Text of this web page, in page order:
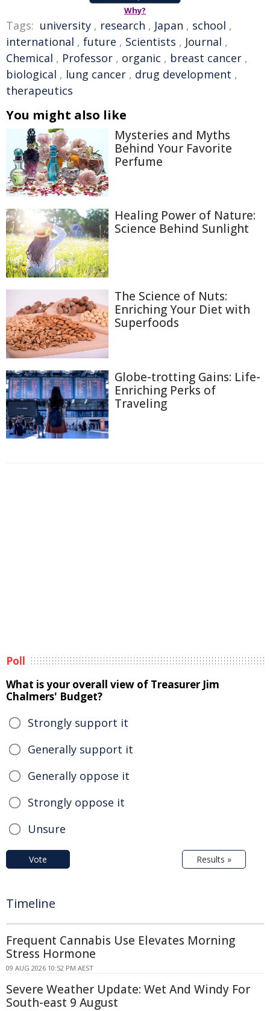
Why?
Tags: university , research , Japan , school ,
international , future , Scientists , Journal ,
Chemical , Professor , organic , breast cancer ,
biological , lung cancer , drug development ,
therapeutics
You might also like
Mysteries and Myths
Behind Your Favorite
Perfume
Healing Power of Nature:
Science Behind Sunlight
The Science of Nuts:
Enriching Your Diet with
Superfoods
Globe-trotting Gains: Life-
Enriching Perks of
Traveling
Poll
What is your overall view of Treasurer Jim
Chalmers' Budget?
Strongly support it
Generally support it
Generally oppose it
Strongly oppose it
Unsure
Vote Results »
Timeline
Frequent Cannabis Use Elevates Morning
Stress Hormone
09 AUG 2026 10:52 PM AEST
Severe Weather Update: Wet And Windy For
South-east 9 August